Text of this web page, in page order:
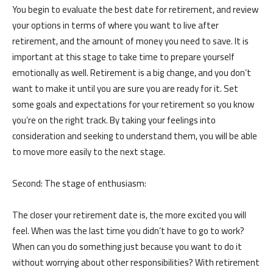
You begin to evaluate the best date for retirement, and review
your options in terms of where you want to live after
retirement, and the amount of money you need to save. It is
important at this stage to take time to prepare yourself
emotionally as well. Retirement is a big change, and you don’t
want to make it until you are sure you are ready for it. Set
some goals and expectations for your retirement so you know
you’re on the right track. By taking your feelings into
consideration and seeking to understand them, you will be able
to move more easily to the next stage.
Second: The stage of enthusiasm:
The closer your retirement date is, the more excited you will
feel. When was the last time you didn’t have to go to work?
When can you do something just because you want to do it
without worrying about other responsibilities? With retirement